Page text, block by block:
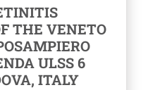
THE VENETO
ULSS 6
ITALY